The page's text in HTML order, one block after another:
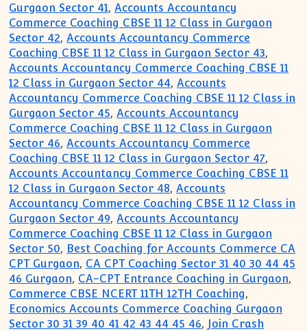
Gurgaon Sector 41,Accounts Accountancy
Commerce Coaching CBSE 11 12 Class in Gurgaon
Sector 42,Accounts Accountancy Commerce
Coaching CBSE 11 12 Class in Gurgaon Sector 43,
Accounts Accountancy Commerce Coaching CBSE 11
12 Class in Gurgaon Sector 44,Accounts
Accountancy Commerce Coaching CBSE 11 12 Class in
Gurgaon Sector 45,Accounts Accountancy
Commerce Coaching CBSE 11 12 Class in Gurgaon
Sector 46,Accounts Accountancy Commerce
Coaching CBSE 11 12 Class in Gurgaon Sector 47,
Accounts Accountancy Commerce Coaching CBSE 11
12 Class in Gurgaon Sector 48,Accounts
Accountancy Commerce Coaching CBSE 11 12 Class in
Gurgaon Sector 49,Accounts Accountancy
Commerce Coaching CBSE 11 12 Class in Gurgaon
Sector 50, Best Coaching for Accounts Commerce CA
CPT Gurgaon, CA CPT Coaching Sector 31 40 30 44 45
46 Gurgaon, CA-CPT Entrance Coaching in Gurgaon,
Commerce CBSE NCERT 11TH 12TH Coaching,
Economics Accounts Commerce Coaching Gurgaon
Sector 30 31 39 40 41 42 43 44 45 46, Join Crash